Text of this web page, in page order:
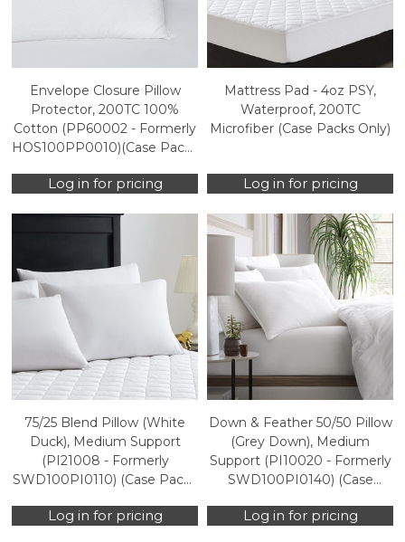
Envelope Closure Pillow
Protector, 200TC 100%
Cotton (PP60002 - Formerly
HOS100PP0010)(Case Packs
Log in for pricing
Mattress Pad - 4oz PSY,
Waterproof, 200TC
Microfiber (Case Packs Only)
Log in for pricing
75/25 Blend Pillow (White
Duck), Medium Support
(PI21008 - Formerly
SWD100PI0110) (Case Packs
Log in for pricing
Down & Feather 50/50 Pillow
(Grey Down), Medium
Support (PI10020 - Formerly
SWD100PI0140) (Case
Log in for pricing